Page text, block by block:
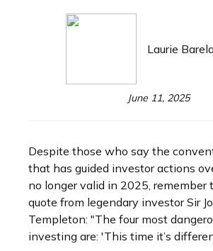
Laurie
June 11, 2025
Despite those who say the
that has guided investor actions
no longer valid in 2025, remember
quote from legendary investor Sir
Templeton: "The four most
investing are: 'This time it’s